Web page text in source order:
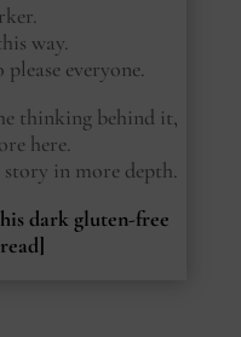
way.
everyone.
thinking behind it,
here.
in more depth.
dark gluten-free